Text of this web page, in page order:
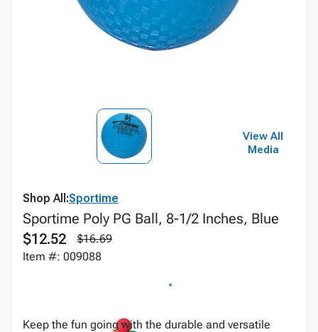
View All
Media
Shop All:Sportime
Sportime Poly PG Ball, 8-1/2 Inches, Blue
$12.52
$16.69
Item #: 009088
Keep the fun going with the durable and versatile